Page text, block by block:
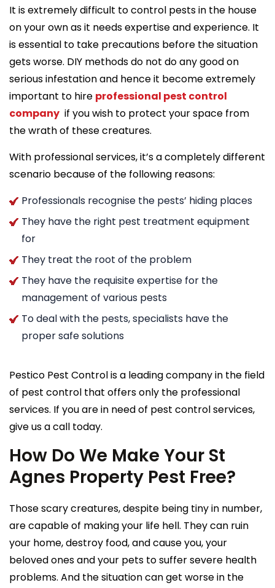
It is extremely difficult to control pests in the house
on your own as it needs expertise and experience. It
is essential to take precautions before the situation
gets worse. DIY methods do not do any good on
serious infestation and hence it become extremely
important to hire professional pest control
company if you wish to protect your space from
the wrath of these creatures.
With professional services, it’s a completely different
scenario because of the following reasons:
Professionals recognise the pests’ hiding places
They have the right pest treatment equipment
for
They treat the root of the problem
They have the requisite expertise for the
management of various pests
To deal with the pests, specialists have the
proper safe solutions
Pestico Pest Control is a leading company in the field
of pest control that offers only the professional
services. If you are in need of pest control services,
give us a call today.
How Do We Make Your St
Agnes Property Pest Free?
Those scary creatures, despite being tiny in number,
are capable of making your life hell. They can ruin
your home, destroy food, and cause you, your
beloved ones and your pets to suffer severe health
problems. And the situation can get worse in the